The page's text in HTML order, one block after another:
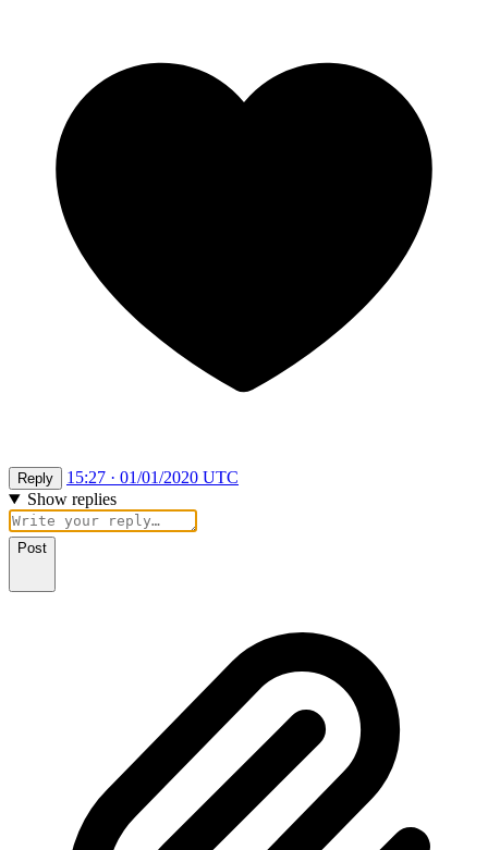
Reply
15:27 · 01/01/2020 UTC
Show replies
Post